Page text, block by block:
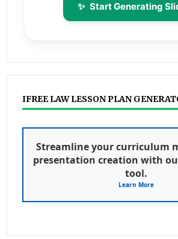
✨ Start Generating
IFREE LAW LESSON PLAN
Streamline your curriculum
presentation creation with
tool.
Learn More